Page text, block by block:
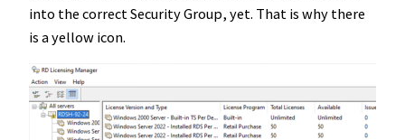
into the correct Security Group, yet. That is why there
is a yellow icon.